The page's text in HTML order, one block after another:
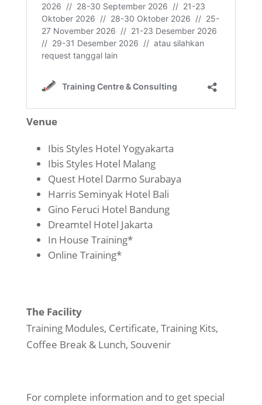
Venue
Ibis Styles Hotel Yogyakarta
Ibis Styles Hotel Malang
Quest Hotel Darmo Surabaya
Harris Seminyak Hotel Bali
Gino Feruci Hotel Bandung
Dreamtel Hotel Jakarta
In House Training*
Online Training*
The Facility
Training Modules, Certificate, Training Kits,
Coffee Break & Lunch, Souvenir
For complete information and to get special